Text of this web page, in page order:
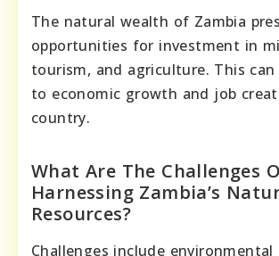
The natural wealth of Zambia
opportunities for investment in
tourism, and agriculture. This
to economic growth and job
country.
What Are The Challenges
Harnessing Zambia’s
Resources?
Challenges include environmental